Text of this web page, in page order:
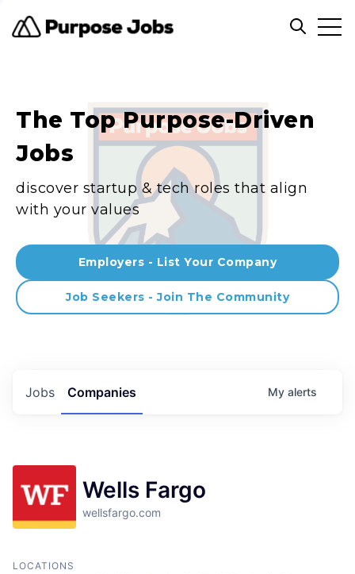
Open
The Top Purpose-Driven
Jobs
discover startup & tech roles that align
with your values
Employers - List Your Company
Job Seekers - Join The Community
Jobs Companies My alerts
Wells Fargo
wellsfargo.com
LOCATIONS